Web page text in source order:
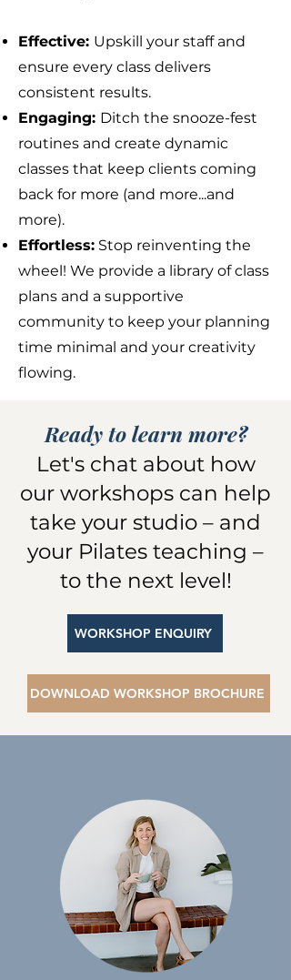
Effective: Upskill your staff and
ensure every class delivers
consistent results.
Engaging: Ditch the snooze-fest
routines and create dynamic
classes that keep clients coming
back for more (and more...and
more).
Effortless: Stop reinventing the
wheel! We provide a library of class
plans and a supportive
community to keep your planning
time minimal and your creativity
flowing.
Ready to learn more?
Let's chat about how
our workshops can help
take your studio – and
your Pilates teaching –
to the next level!
WORKSHOP ENQUIRY
DOWNLOAD WORKSHOP BROCHURE